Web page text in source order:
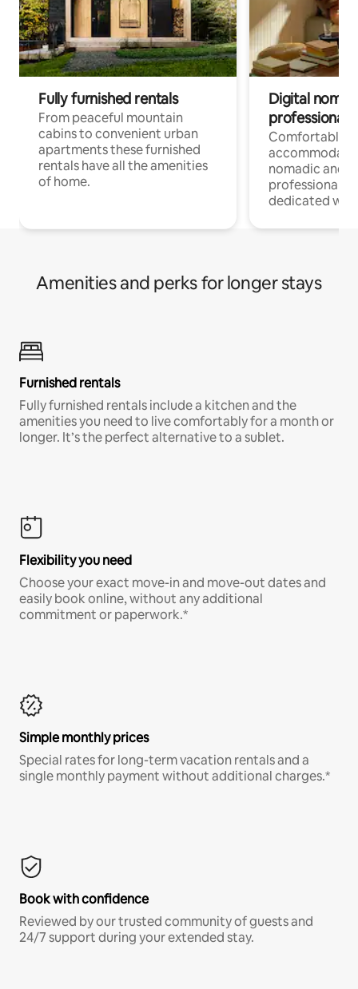
Fully furnished rentals
From peaceful mountain
cabins to convenient urban
apartments these furnished
rentals have all the amenities
of home.
Digital
professionals
Comfortable
nomadic and
professionals
dedicated
Amenities and perks for longer stays
Furnished rentals
Fully furnished rentals include a kitchen and the
amenities you need to live comfortably for a month or
longer. It’s the perfect alternative to a sublet.
Flexibility you need
Choose your exact move-in and move-out dates and
easily book online, without any additional
commitment or paperwork.*
Simple monthly prices
Special rates for long-term vacation rentals and a
single monthly payment without additional charges.*
Book with confidence
Reviewed by our trusted community of guests and
24/7 support during your extended stay.